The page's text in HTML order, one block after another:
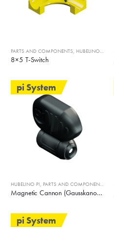
PARTS AND COMPONENTS, HUBELINO PI
8×5 T-Switch
pi System
HUBELINO PI, PARTS AND COMPONENTS
Magnetic Cannon (Gausskanone)
pi System